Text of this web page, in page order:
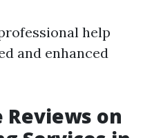
help
and enhanced
Reviews on